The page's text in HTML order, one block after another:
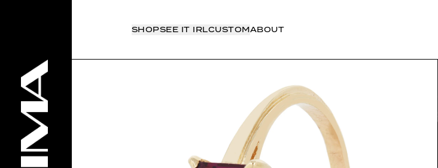
SHOPSEE IT IRLCUSTOMABOUT